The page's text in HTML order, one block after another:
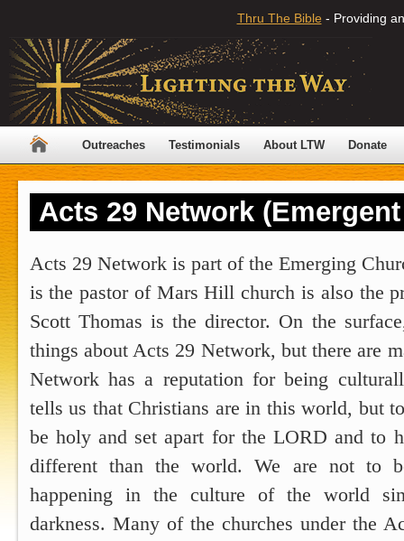
Thru The Bible - Providing
Outreaches Testimonials About LTW Donate
Acts 29 Network
Acts 29 Network is part of the Emerging
is the pastor of Mars Hill church is also the
Scott Thomas is the director. On the
things about Acts 29 Network, but there are
Network has a reputation for being
tells us that Christians are in this world, but
be holy and set apart for the LORD and to
different than the world. We are not to
happening in the culture of the world
darkness. Many of the churches under the